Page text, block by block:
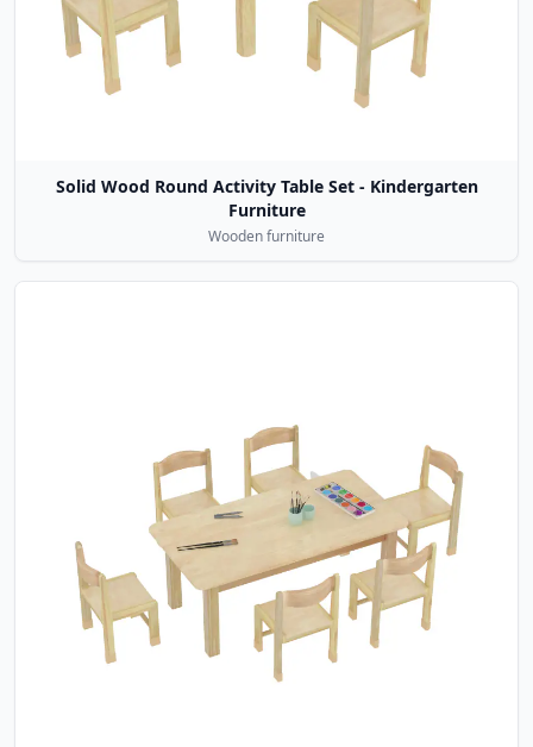
Solid Wood Round Activity Table Set - Kindergarten
Furniture
Wooden furniture